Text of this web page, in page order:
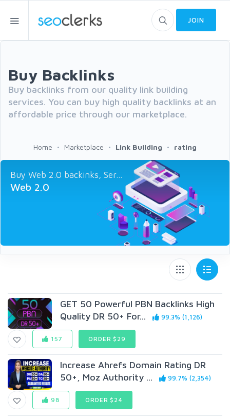
JOIN
Buy Backlinks
Buy backlinks from our quality link building
services. You can buy high quality backlinks at an
affordable price through our marketplace.
Home Marketplace Link Building rating
Buy Web 2.0 backinks, Ser...
Web 2.0
GET 50 Powerful PBN Backlinks High
Quality DR 50+ For...
99.3% (1,126)
157 ORDER $29
Increase Ahrefs Domain Rating DR
50+, Moz Authority ...
99.7% (2,354)
98 ORDER $24